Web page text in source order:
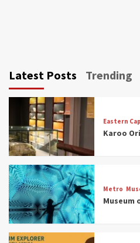
Latest Posts Trending
Eastern
Karoo
Metro
Museum
3
Museums
Discover South
Museums to
Museums